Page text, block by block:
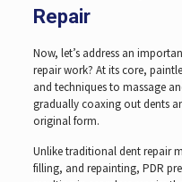
Repair
Now, let’s address an
repair work? At its core,
and techniques to massage
gradually coaxing out dents
original form.
Unlike traditional dent repair
filling, and repainting, PDR